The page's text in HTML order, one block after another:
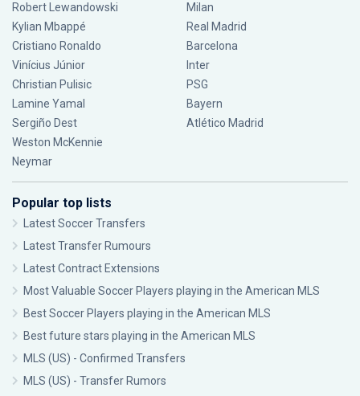
Robert Lewandowski
Kylian Mbappé
Cristiano Ronaldo
Vinícius Júnior
Christian Pulisic
Lamine Yamal
Sergiño Dest
Weston McKennie
Neymar
Milan
Real Madrid
Barcelona
Inter
PSG
Bayern
Atlético Madrid
Popular top lists
Latest Soccer Transfers
Latest Transfer Rumours
Latest Contract Extensions
Most Valuable Soccer Players playing in the American MLS
Best Soccer Players playing in the American MLS
Best future stars playing in the American MLS
MLS (US) - Confirmed Transfers
MLS (US) - Transfer Rumors